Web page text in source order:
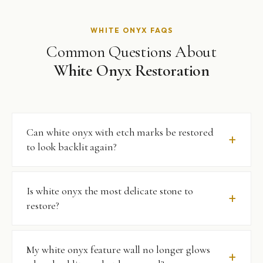
WHITE ONYX FAQS
Common Questions About
White Onyx Restoration
Can white onyx with etch marks be restored
to look backlit again?
onyx are surface-level damage to the polished layer. We
remove them with the finest appropriate diamond
white onyx project before proceeding.
Is white onyx the most delicate stone to
restore?
than most marbles, more acid-reactive, and its
My white onyx feature wall no longer glows